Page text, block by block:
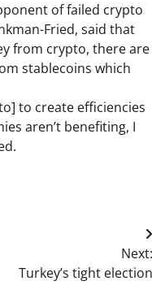
of failed crypto
Fried, said that
from crypto, there are
stablecoins which
to create efficiencies
aren’t benefiting, I
Next:
Turkey’s tight election